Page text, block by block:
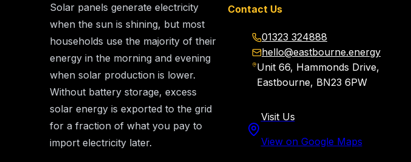
Solar panels generate electricity
when the sun is shining, but most
households use the majority of their
energy in the morning and evening
when solar production is lower.
Without battery storage, excess
solar energy is exported to the grid
for a fraction of what you pay to
import electricity later.
Contact Us
01323 324888
hello@eastbourne.energy
Unit 66, Hammonds Drive,
Eastbourne, BN23 6PW
Visit Us
View on Google Maps